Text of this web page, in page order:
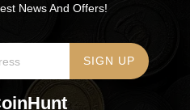
News And Offers!